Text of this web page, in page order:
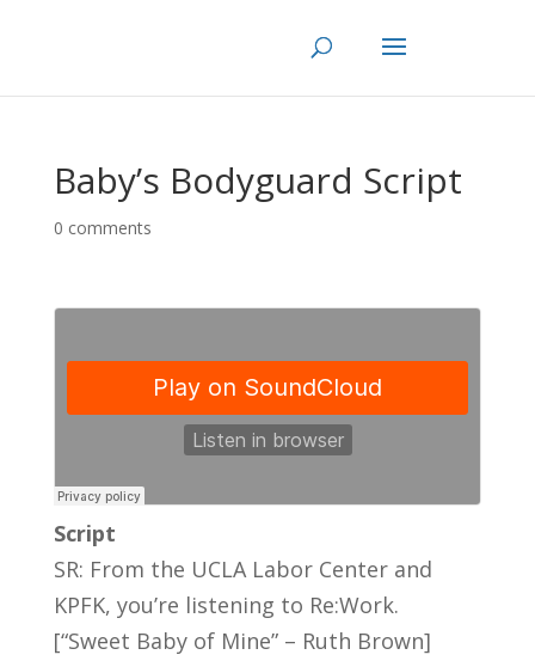
Baby’s Bodyguard Script
0 comments
Script
SR: From the UCLA Labor Center and
KPFK, you’re listening to Re:Work.
[“Sweet Baby of Mine” – Ruth Brown]